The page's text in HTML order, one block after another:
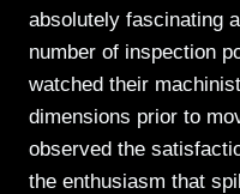
absolutely fascinating
number of inspection
watched their
dimensions prior to
observed the
the enthusiasm that